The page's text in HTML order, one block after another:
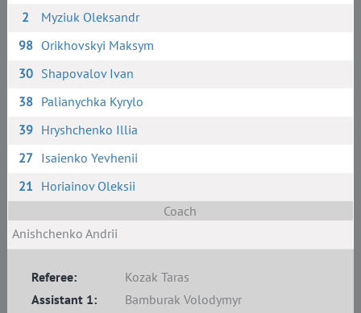
2
Myziuk Oleksandr
98 Orikhovskyi Maksym
30 Shapovalov Ivan
38 Palianychka Kyrylo
39 Hryshchenko Illia
27 Isaienko Yevhenii
21 Horiainov Oleksii
Coach
Anishchenko Andrii
Referee:
Kozak Taras
Assistant 1:
Bamburak Volodymyr